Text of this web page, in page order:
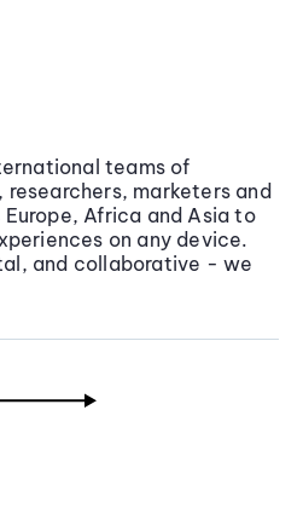
teams of
researchers, marketers and
Africa and Asia to
on any device.
and collaborative - we